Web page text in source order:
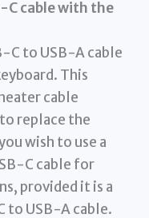
C cable with the
C to USB-A cable
This
cable
replace the
wish to use a
C cable for
provided it is a
to USB-A cable.